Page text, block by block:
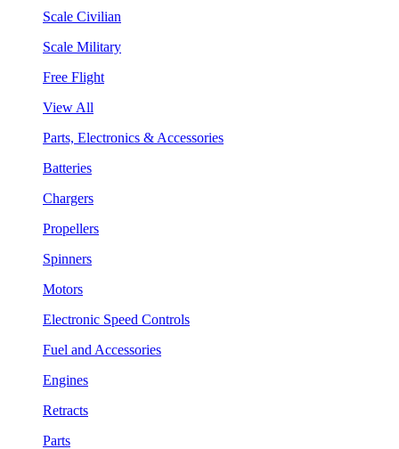
Scale Civilian
Scale Military
Free Flight
View All
Parts, Electronics & Accessories
Batteries
Chargers
Propellers
Spinners
Motors
Electronic Speed Controls
Fuel and Accessories
Engines
Retracts
Parts